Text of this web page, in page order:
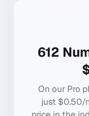
612
On our Pro
just $0.50/